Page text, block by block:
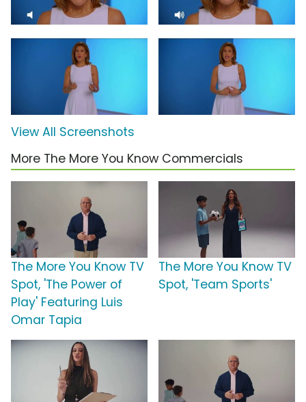
View All Screenshots
More The More You Know Commercials
The More You Know TV
Spot, 'The Power of
Play' Featuring Luis
Omar Tapia
The More You Know TV
Spot, 'Team Sports'